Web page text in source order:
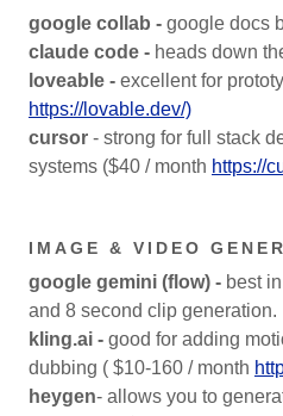
google collab - google docs
claude code - heads down
loveable - excellent for
https://lovable.dev/)
cursor - strong for full stack
systems ($40 / month https://
IMAGE & VIDEO
google gemini (flow) - best
and 8 second clip generation.
kling.ai - good for adding
dubbing ( $10-160 / month
heygen- allows you to